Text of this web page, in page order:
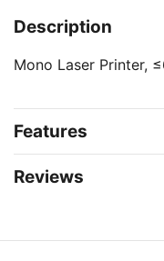
Description
Mono Laser Printer,
Features
Reviews